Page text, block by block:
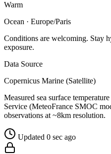
Warm
Ocean · Europe/Paris
Conditions are welcoming. Stay
exposure.
Data Source
Copernicus Marine (Satellite)
Measured sea surface
Service (MeteoFrance SMOC
observations at ~8km resolution.
Updated 0 sec ago